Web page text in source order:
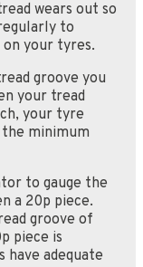
wears out so
to
your tyres.
groove you
your tread
your tyre
the minimum
to gauge the
a 20p piece.
groove of
piece is
adequate